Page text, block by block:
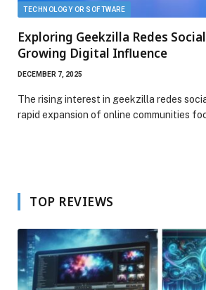
TECHNOLOGY OR SOFTWARE
Exploring Geekzilla Redes
Growing Digital Influence
DECEMBER 7, 2025
The rising interest in geekzilla redes
rapid expansion of online communities
TOP REVIEWS